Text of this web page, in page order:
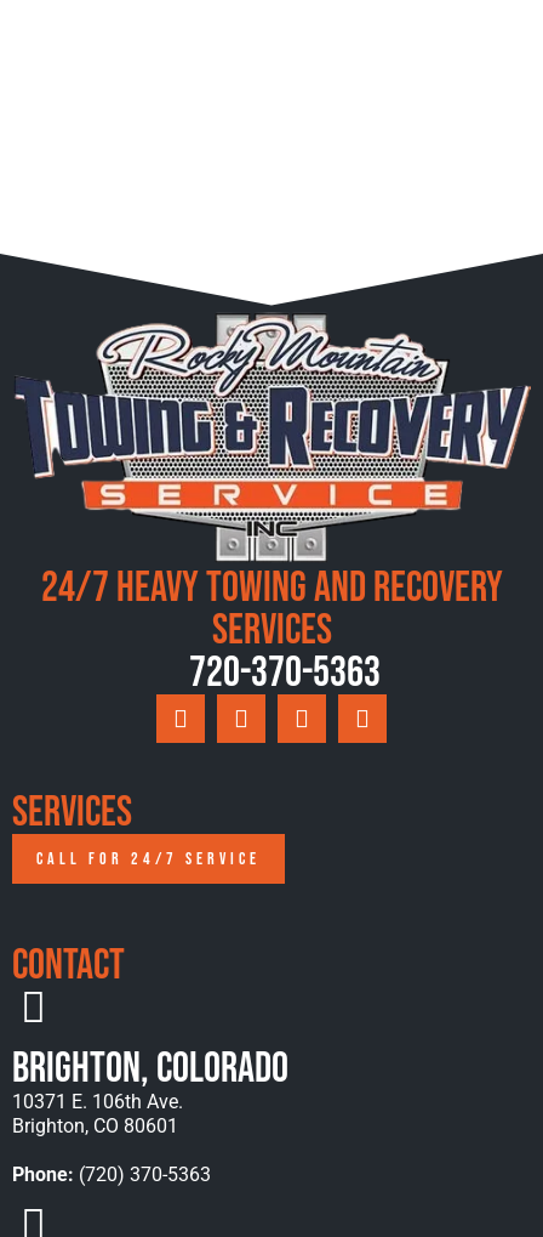
24/7 Heavy Towing and Recovery
Services
720-370-5363
Services
CALL FOR 24/7 SERVICE
Contact
Brighton, Colorado
10371 E. 106th Ave.
Brighton, CO 80601
Phone: (720) 370-5363